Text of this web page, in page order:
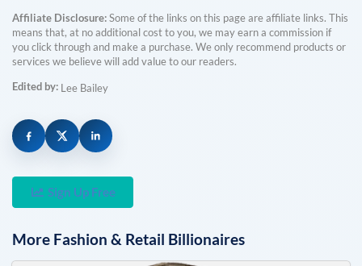
Affiliate Disclosure:Some of the links on this page are affiliate links. This
means that, at no additional cost to you, we may earn a commission if
you click through and make a purchase. We only recommend products or
services we believe will add value to our readers.
Edited by: Lee Bailey
Sign Up Free
More Fashion & Retail Billionaires